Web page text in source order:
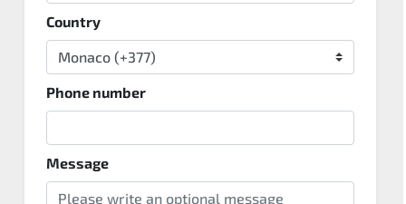
Country
Phone number
Message